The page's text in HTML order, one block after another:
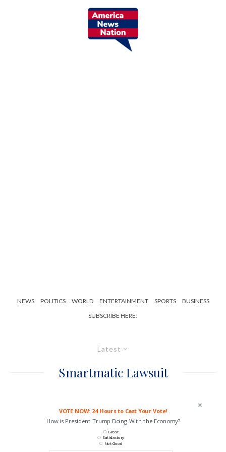
NEWS POLITICS WORLD ENTERTAINMENT SPORTS
BUSINESS
SUBSCRIBE HERE!
Latest
Smartmatic Lawsuit
VOTE NOW: 24 Hours to Cast Your Vote!
How is President Trump Doing With the Economy?
Great
Satisfactory
Not Good